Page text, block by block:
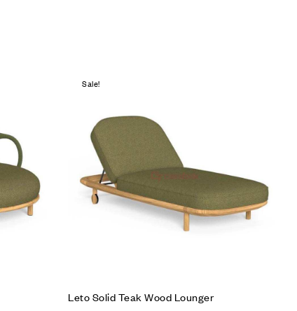
Add to wishlist
Compare
Quick view
Add to cart
Sale!
Leto Solid Teak Wood Lounger